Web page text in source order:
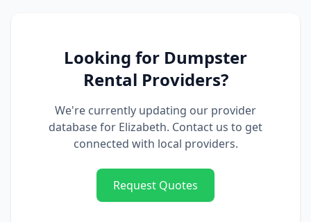
Looking for Dumpster
Rental Providers?
We're currently updating our provider
database for Elizabeth. Contact us to get
connected with local providers.
Request Quotes